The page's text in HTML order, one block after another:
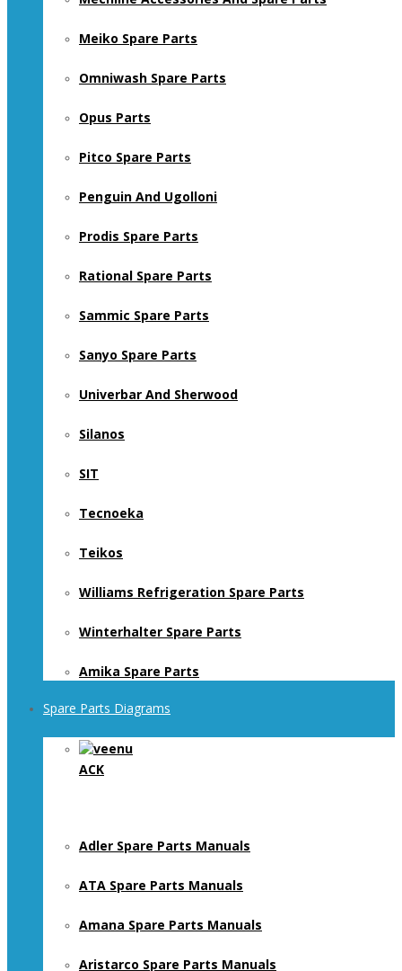
Meiko Spare Parts
Omniwash Spare Parts
Opus Parts
Pitco Spare Parts
Penguin And Ugolloni
Prodis Spare Parts
Rational Spare Parts
Sammic Spare Parts
Sanyo Spare Parts
Univerbar And Sherwood
Silanos
SIT
Tecnoeka
Teikos
Williams Refrigeration Spare Parts
Winterhalter Spare Parts
Amika Spare Parts
Spare Parts Diagrams
ACK
Adler Spare Parts Manuals
ATA Spare Parts Manuals
Amana Spare Parts Manuals
Aristarco Spare Parts Manuals